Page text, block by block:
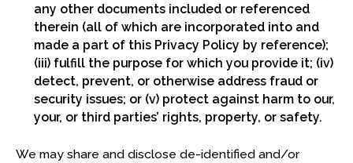
any other documents included or referenced
therein (all of which are incorporated into and
made a part of this Privacy Policy by reference);
(iii) fulfill the purpose for which you provide it; (iv)
detect, prevent, or otherwise address fraud or
security issues; or (v) protect against harm to our,
your, or third parties’ rights, property, or safety.
We may share and disclose de-identified and/or